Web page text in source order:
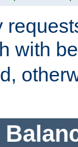
with